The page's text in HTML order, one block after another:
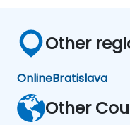
Other
OnlineBratislava
Other